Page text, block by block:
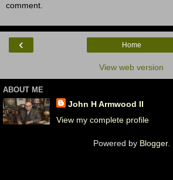
comment.
‹ Home
View web version
ABOUT ME
John H Armwood II
View my complete profile
Powered by Blogger.